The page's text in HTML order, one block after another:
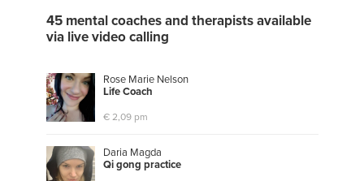
45 mental coaches and therapists available
via live video calling
Rose Marie Nelson
LifeCoach
€ 2,09 pm
Daria Magda
Qigong practice